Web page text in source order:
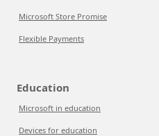
Microsoft Store Promise
Flexible Payments
Education
Microsoft in education
Devices for education